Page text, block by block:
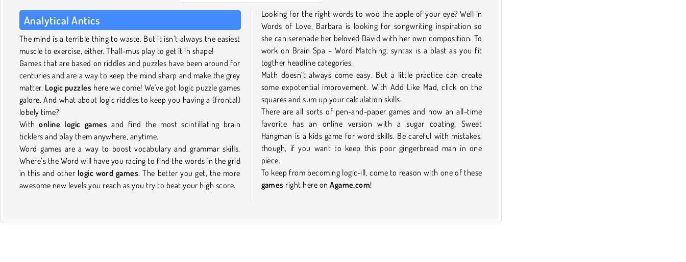
Analytical Antics
The mind is a terrible thing to waste. But it isn’t always the easiest
muscle to exercise, either. Thall-mus play to get it in shape!
Games that are based on riddles and puzzles have been around for
centuries and are a way to keep the mind sharp and make the grey
matter. Logic puzzles here we come! We've got logic puzzle games
galore. And what about logic riddles to keep you having a (frontal)
lobely time?
Withonline logic games and find the most scintillating brain
ticklers and play them anywhere, anytime.
Word games are a way to boost vocabulary and grammar skills.
Where’s the Word will have you racing to find the words in the grid
in this and other logic word games. The better you get, the more
awesome new levels you reach as you try to beat your high score.
Looking for the right words to woo the apple of your eye? Well in
Words of Love, Barbara is looking for songwriting inspiration so
she can serenade her beloved David with her own composition. To
work on Brain Spa – Word Matching, syntax is a blast as you fit
togther headline categories.
Math doesn’t always come easy. But a little practice can create
some expotential improvement. With Add Like Mad, click on the
squares and sum up your calculation skills.
There are all sorts of pen-and-paper games and now an all-time
favorite has an online version with a sugar coating. Sweet
Hangman is a kids game for word skills. Be careful with mistakes,
though, if you want to keep this poor gingerbread man in one
piece.
To keep from becoming logic-ill, come to reason with one of these
games right here onAgame.com!